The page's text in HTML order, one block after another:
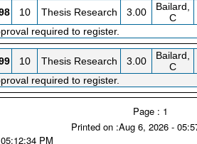
10 Thesis Research 3.00
Bailard,
C
required to register.
10 Thesis Research 3.00
Bailard,
C
required to register.
Page : 1
Printed on :Aug 6, 2026 -
PM